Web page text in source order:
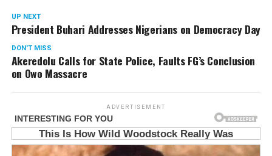
UP NEXT
President Buhari Addresses Nigerians on Democracy Day
DON'T MISS
Akeredolu Calls for State Police, Faults FG’s Conclusion
on Owo Massacre
ADVERTISEMENT